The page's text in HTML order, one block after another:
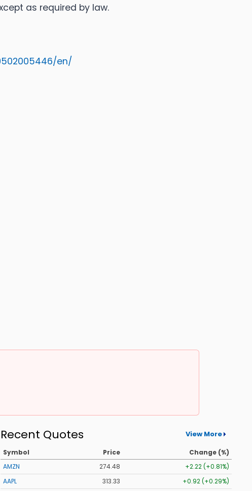
as required by law.
en/
Recent Quotes View More
Symbol Price
Change (%)
AMZN
274.48
+2.22 (+0.81%)
AAPL
313.33 +0.92 (+0.29%)